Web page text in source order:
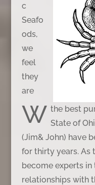
W
c
Seafo
ods,
we
feel
they
are
the best
State of
(Jim& John) have
for thirty years. As
become experts
relationships with